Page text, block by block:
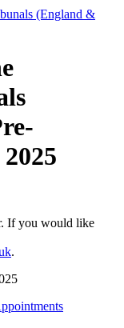
(England &
If you would like
.